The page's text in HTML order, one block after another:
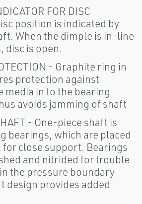
FOR DISC
position is indicated by
When the dimple is in-line
disc is open.
- Graphite ring in
protection against
media in to the bearing
avoids jamming of shaft
- One-piece shaft is
bearings, which are placed
for close support. Bearings
and nitrided for trouble
the pressure boundary
design provides added